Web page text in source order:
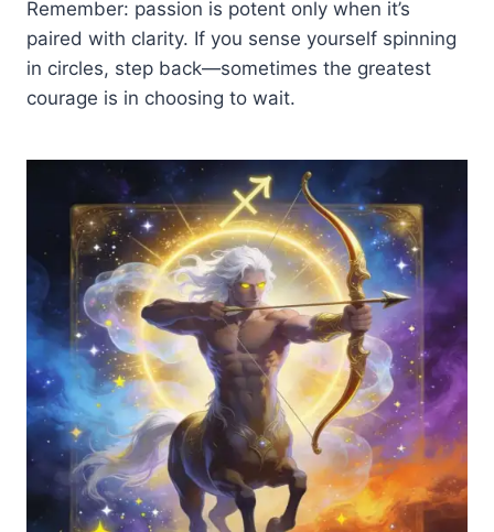
Remember: passion is potent only when it’s
paired with clarity. If you sense yourself spinning
in circles, step back—sometimes the greatest
courage is in choosing to wait.